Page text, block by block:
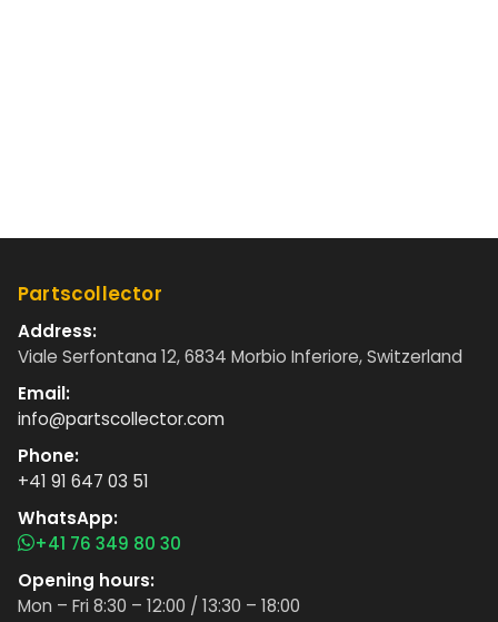
Partscollector
Address:
Viale Serfontana 12, 6834 Morbio Inferiore, Switzerland
Email:
info@partscollector.com
Phone:
+41 91 647 03 51
WhatsApp:
+41 76 349 80 30
Opening hours:
Mon – Fri 8:30 – 12:00 / 13:30 – 18:00